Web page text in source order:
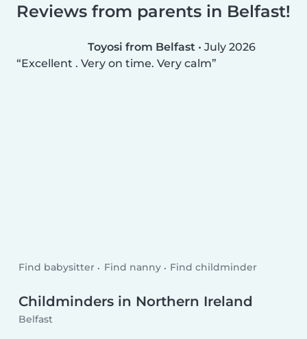
Reviews from parents in Belfast!
Toyosi from Belfast • July 2026
Excellent . Very on time. Very calm
Find babysitter Find nanny Find childminder
Childminders in Northern Ireland
Belfast